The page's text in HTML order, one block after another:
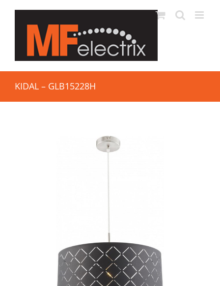
KIDAL – GLB15228H